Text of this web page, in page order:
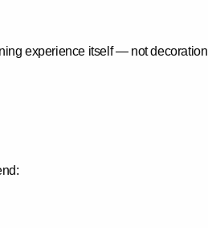
experience itself — not decoration